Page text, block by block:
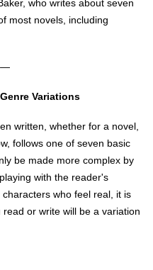
who writes about seven
most novels, including
—
Variations
written, whether for a novel,
follows one of seven basic
be made more complex by
with the reader's
who feel real, it is
or write will be a variation